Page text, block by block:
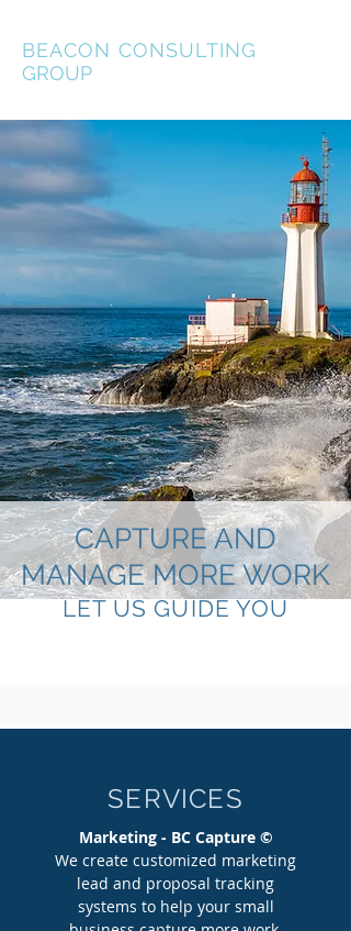
BEACON CONSULTING
GROUP
CAPTURE AND
MANAGE MORE WORK
LET US GUIDE YOU
SERVICES
Marketing - BC Capture ©
We create customized marketing
lead and proposal tracking
systems to help your small